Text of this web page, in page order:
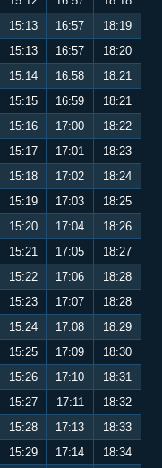
15:13 16:57
18:19
15:13 16:57
18:20
15:14 16:58
18:21
15:15 16:59
18:21
15:16 17:00
18:22
15:17 17:01
18:23
15:18 17:02
18:24
15:19 17:03
18:25
15:20 17:04
18:26
15:21 17:05
18:27
15:22 17:06
18:28
15:23 17:07
18:28
15:24 17:08
18:29
15:25 17:09
18:30
15:26 17:10
18:31
15:27 17:11
18:32
15:28 17:13
18:33
15:29 17:14
18:34